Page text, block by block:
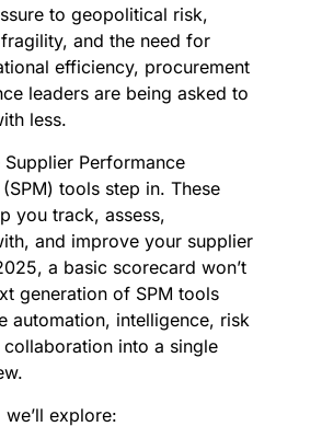
to geopolitical risk,
and the need for
efficiency, procurement
leaders are being asked to
less.
Performance
tools step in. These
you track, assess,
and improve your supplier
a basic scorecard won’t
generation of SPM tools
automation, intelligence, risk
into a single
explore: